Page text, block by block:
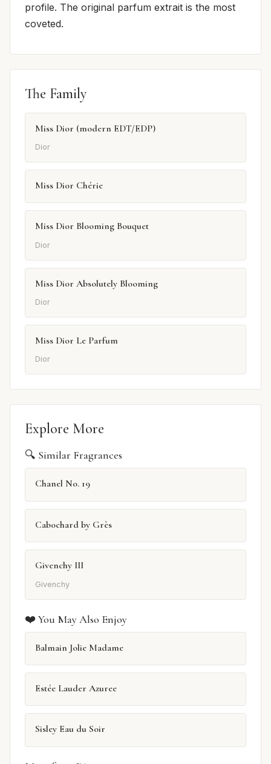
profile. The original parfum extrait is the most
coveted.
The Family
Miss Dior (modern EDT/EDP)
Dior
Miss Dior Chérie
Miss Dior Blooming Bouquet
Dior
Miss Dior Absolutely Blooming
Dior
Miss Dior Le Parfum
Dior
Explore More
🔍 Similar Fragrances
Chanel No. 19
Cabochard by Grès
Givenchy III
Givenchy
❤️ You May Also Enjoy
Balmain Jolie Madame
Estée Lauder Azuree
Sisley Eau du Soir